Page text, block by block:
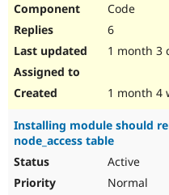
Code
6
1 month 3
1 month 4
Installing module should
node_access table
Active
Normal